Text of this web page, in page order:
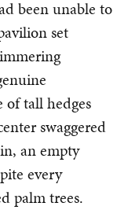
been unable to
set
of tall hedges
swaggered
an empty
every
palm trees.